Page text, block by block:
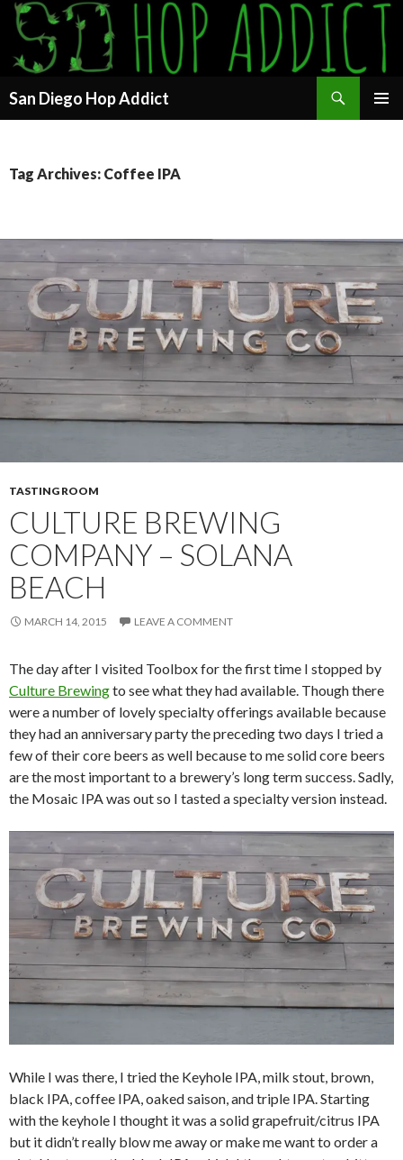
San Diego Hop Addict
Tag Archives: Coffee IPA
TASTING ROOM
CULTURE BREWING
COMPANY – SOLANA
BEACH
MARCH 14, 2015 LEAVE A COMMENT
The day after I visited Toolbox for the first time I stopped by
Culture Brewingto see what they had available. Though there
were a number of lovely specialty offerings available because
they had an anniversary party the preceding two days I tried a
few of their core beers as well because to me solid core beers
are the most important to a brewery’s long term success. Sadly,
the Mosaic IPA was out so I tasted a specialty version instead.
While I was there, I tried the Keyhole IPA, milk stout, brown,
black IPA, coffee IPA, oaked saison, and triple IPA. Starting
with the keyhole I thought it was a solid grapefruit/citrus IPA
but it didn’t really blow me away or make me want to order a